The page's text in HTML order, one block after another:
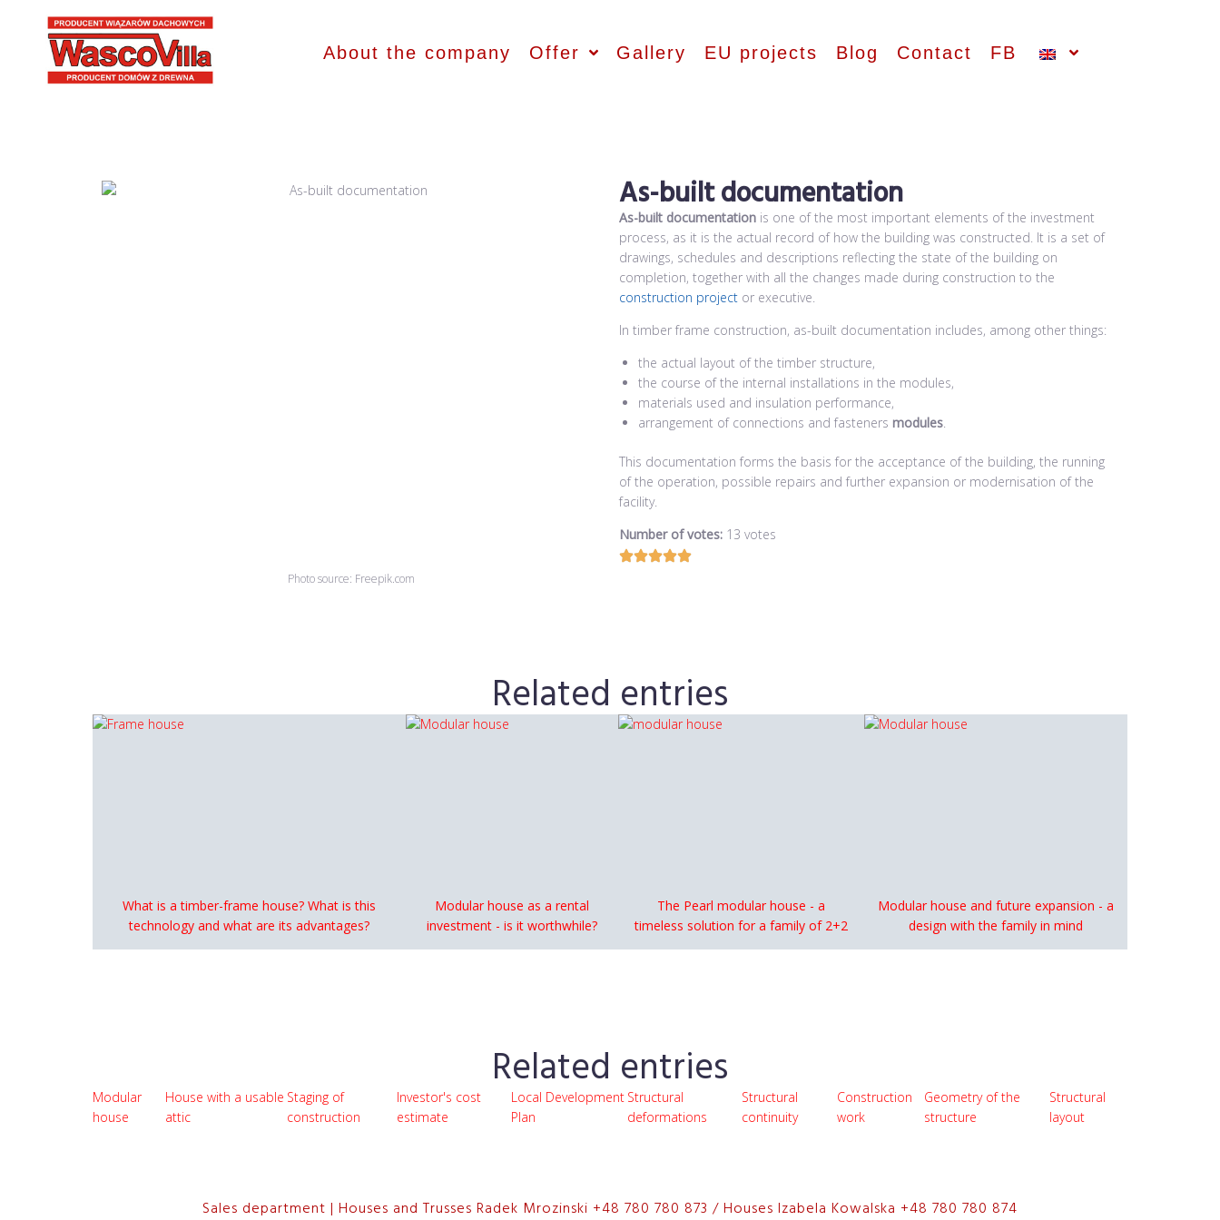
About the company Offer Gallery EU projects Blog Contact FB
Photo source: Freepik.com
As-built documentation
As-built documentation is one of the most important elements of the investment
process, as it is the actual record of how the building was constructed. It is a set of
drawings, schedules and descriptions reflecting the state of the building on
completion, together with all the changes made during construction to the
construction project or executive.
In timber frame construction, as-built documentation includes, among other things:
the actual layout of the timber structure,
the course of the internal installations in the modules,
materials used and insulation performance,
arrangement of connections and fasteners modules
This documentation forms the basis for the acceptance of the building, the running
of the operation, possible repairs and further expansion or modernisation of the
facility.
Number of votes: 13 votes
Related entries
What is a timber-frame house? What is this
technology and what are its advantages?
Modular house as a rental
investment - is it worthwhile?
The Pearl modular house - a
timeless solution for a family of 2+2
Modular house and future expansion - a
design with the family in mind
Related entries
Modular
house
House with a usable
attic
Staging of
construction
Investor's cost
estimate
Local Development
Plan
Structural
deformations
Structural
continuity
Construction
work
Geometry of the
structure
Structural
layout
Sales department | Houses and Trusses Radek Mrozinski +48 780 780 873 / Houses Izabela Kowalska +48 780 780 874